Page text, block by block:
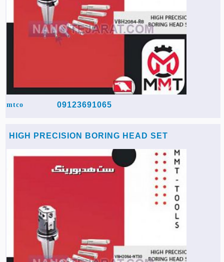
mtco 09123691065
HIGH PRECISION BORING HEAD SET